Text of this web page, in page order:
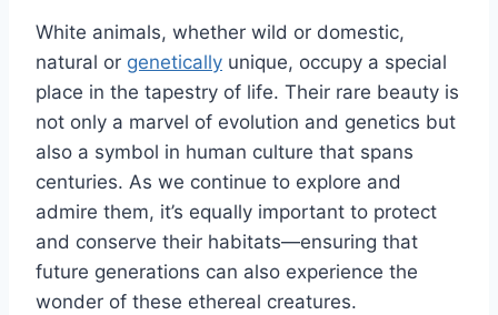
White animals, whether wild or domestic,
natural or genetically unique, occupy a special
place in the tapestry of life. Their rare beauty is
not only a marvel of evolution and genetics but
also a symbol in human culture that spans
centuries. As we continue to explore and
admire them, it’s equally important to protect
and conserve their habitats—ensuring that
future generations can also experience the
wonder of these ethereal creatures.